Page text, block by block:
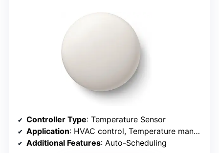
Controller Type: Temperature Sensor
Application: HVAC control, Temperature management
Additional Features: Auto-Scheduling